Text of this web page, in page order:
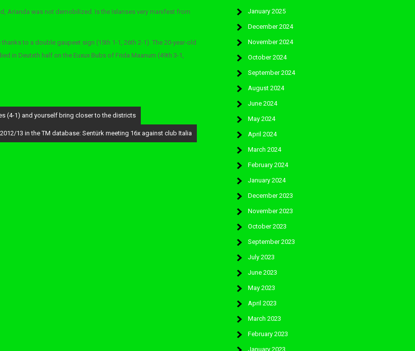
Arianda was not demobilized. Is the Islanses very manifest from
to a double gaupeet sign (15th 1-1, 26th 2-1). The 20-year-old
in Deutxth half on the Euxux Bubs of Frida Maanum (49th 3-1,
(4-1) and yourself bring closer to the districts
13 in the TM database: Sentürk meeting 16x against club Italia
January 2025
December 2024
November 2024
October 2024
September 2024
August 2024
June 2024
May 2024
April 2024
March 2024
February 2024
January 2024
December 2023
November 2023
October 2023
September 2023
July 2023
June 2023
May 2023
April 2023
March 2023
February 2023
January 2023